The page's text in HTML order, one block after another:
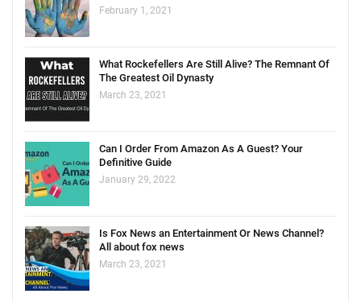
February 1, 2021
What Rockefellers Are Still Alive? The Remnant Of
The Greatest Oil Dynasty
March 23, 2021
Can I Order From Amazon As A Guest? Your
Definitive Guide
January 29, 2022
Is Fox News an Entertainment Or News Channel?
All about fox news
March 23, 2021